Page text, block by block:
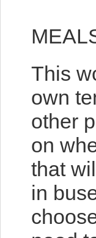
This
own
other
on
that
in